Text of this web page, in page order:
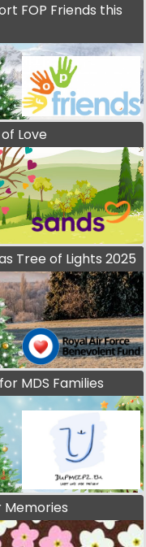
FOP Friends this
Love
Tree of Lights 2025
MDS Families
Memories